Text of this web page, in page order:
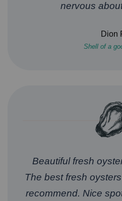
nervous
Dion
Shell of a
Beautiful fresh
The best fresh
recommend. Nice